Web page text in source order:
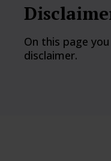
On this page
disclaimer.